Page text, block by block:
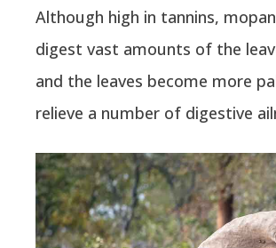
Although high in tannins,
digest vast amounts of the
and the leaves become more
relieve a number of digestive